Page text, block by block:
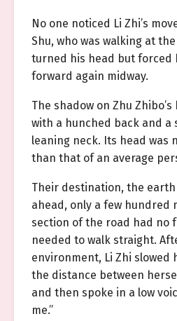
No one noticed Li Zhi’s
Shu, who was walking at
turned his head but forced
forward again midway.
The shadow on Zhu
with a hunched back and
leaning neck. Its head was
than that of an average
Their destination, the
ahead, only a few hundred
section of the road had no
needed to walk straight.
environment, Li Zhi slowed
the distance between
and then spoke in a low
me.”